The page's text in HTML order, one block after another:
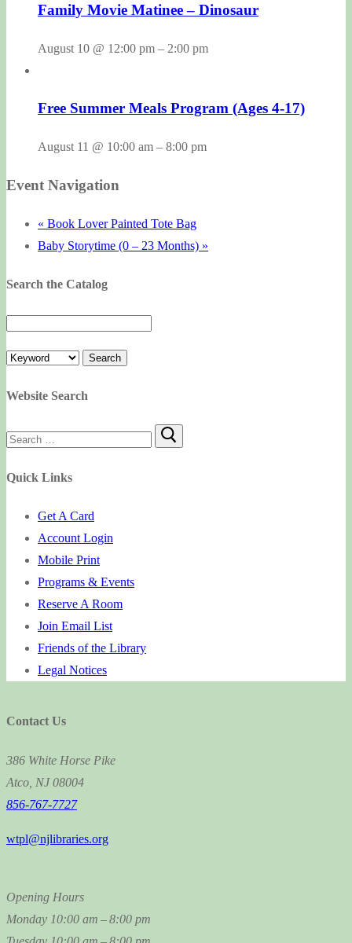
Family Movie Matinee – Dinosaur
August 10 @ 12:00 pm – 2:00 pm
Free Summer Meals Program (Ages 4-17)
August 11 @ 10:00 am – 8:00 pm
Event Navigation
« Book Lover Painted Tote Bag
Baby Storytime (0 – 23 Months) »
Search the Catalog
Website Search
Search
Quick Links
Get A Card
Account Login
Mobile Print
Programs & Events
Reserve A Room
Join Email List
Friends of the Library
Legal Notices
Contact Us
386 White Horse Pike
Atco, NJ 08004
856-767-7727
wtpl@njlibraries.org
Opening Hours
Monday 10:00 am – 8:00 pm